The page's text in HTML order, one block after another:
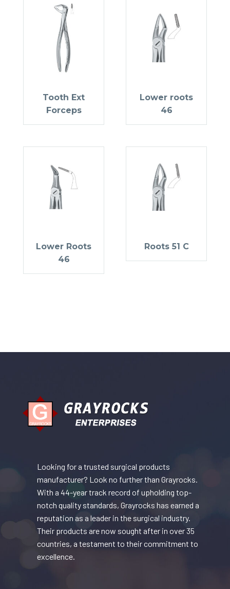
Tooth Ext
Forceps
Lower roots
46
Lower Roots
46
Roots 51 C
Looking for a trusted surgical products
manufacturer? Look no further than Grayrocks.
With a 44-year track record of upholding top-
notch quality standards, Grayrocks has earned a
reputation as a leader in the surgical industry.
Their products are now sought after in over 35
countries, a testament to their commitment to
excellence.